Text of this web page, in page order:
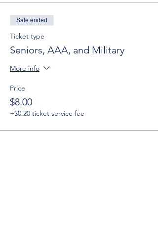
Sale ended
Ticket type
Seniors, AAA, and Military
More info
Price
$8.00
+$0.20 ticket service fee